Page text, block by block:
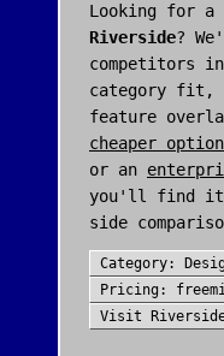
Looking for
Riverside?
competitors in
category fit,
feature
cheaper option
or an
you'll find it
side
Category:
Pricing:
Visit